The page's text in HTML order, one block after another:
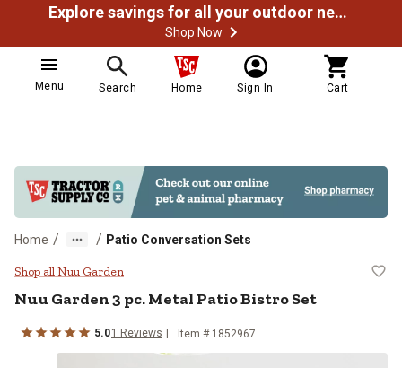
Explore savings for all your outdoor needs
Shop Now
Menu Search Home Sign In Cart
Home / / Patio Conversation Sets
Nuu Garden 3 pc. Metal Patio
Shop all Nuu Garden
Nuu Garden3 pc. Metal Patio Bistro Set
5.01 Reviews Item # 1852967